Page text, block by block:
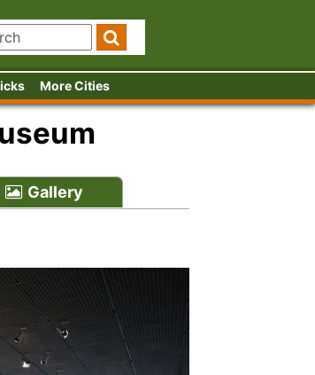
More Cities
Gallery